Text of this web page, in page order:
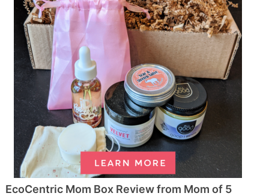
EcoCentric Mom Box Review from Mom of 5